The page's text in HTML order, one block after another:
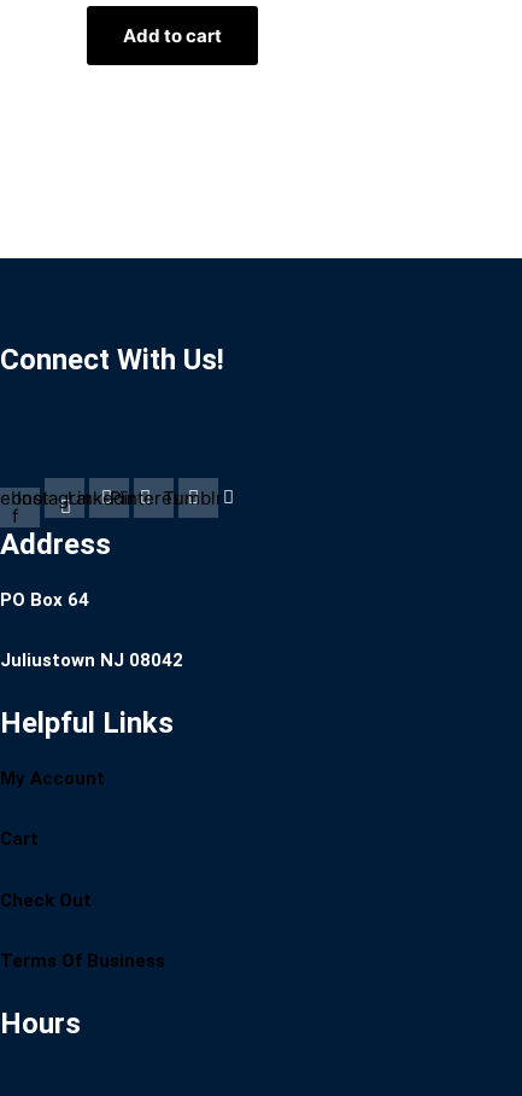
Add to cart
Connect With Us!
f
InstagramLinkedinPinterestTumblr
Address
PO Box 64
Juliustown NJ 08042
Helpful Links
My Account
Cart
Check Out
Terms Of Business
Hours